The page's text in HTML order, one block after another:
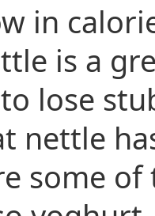
in
is a
lose
nettle
some